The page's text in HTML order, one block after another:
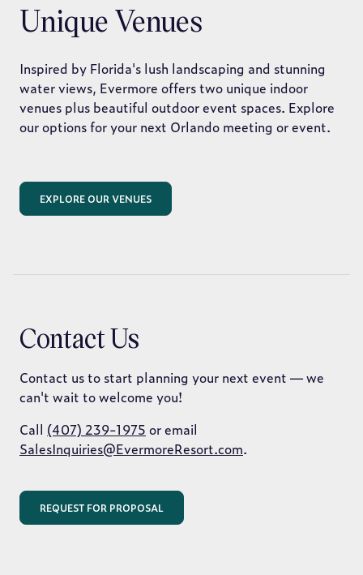
Unique Venues
Inspired by Florida's lush landscaping and stunning
water views, Evermore offers two unique indoor
venues plus beautiful outdoor event spaces. Explore
our options for your next Orlando meeting or event.
EXPLORE OUR VENUES
Contact Us
Contact us to start planning your next event — we
can't wait to welcome you!
Call (407) 239-1975 or email
SalesInquiries@EvermoreResort.com.
REQUEST FOR PROPOSAL